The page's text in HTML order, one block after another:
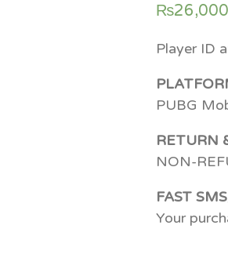
customer
₨
Player ID
PUBG
RETURN
NON-
FAST
Your